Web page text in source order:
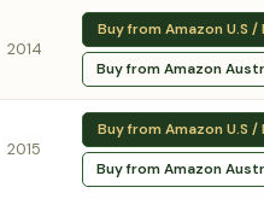
2014
Buy from Amazon U.S /
Buy from Amazon
2015
Buy from Amazon U.S /
Buy from Amazon